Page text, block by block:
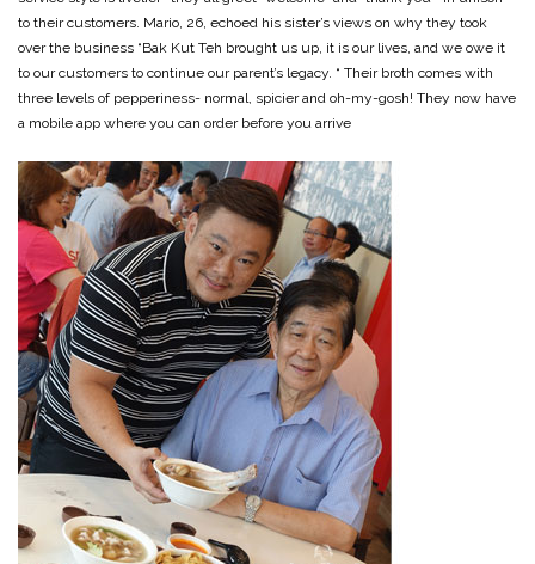
to their customers. Mario, 26, echoed his sister’s views on why they took
over the business “Bak Kut Teh brought us up, it is our lives, and we owe it
to our customers to continue our parent’s legacy. “ Their broth comes with
three levels of pepperiness- normal, spicier and oh-my-gosh! They now have
a mobile app where you can order before you arrive